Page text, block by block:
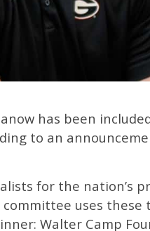
has been
to an
for the nation’s
uses
Walter Camp